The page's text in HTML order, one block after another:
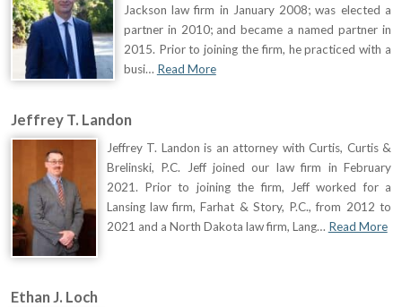
Jackson law firm in January 2008; was elected a
partner in 2010; and became a named partner in
2015. Prior to joining the firm, he practiced with a
busi… Read More
Jeffrey T. Landon
Jeffrey T. Landon is an attorney with Curtis, Curtis &
Brelinski, P.C. Jeff joined our law firm in February
2021. Prior to joining the firm, Jeff worked for a
Lansing law firm, Farhat & Story, P.C., from 2012 to
2021 and a North Dakota law firm, Lang… Read More
Ethan J. Loch